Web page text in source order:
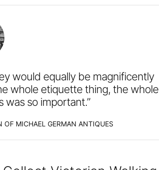
would equally be magnificently
whole etiquette thing, the whole
was so important.”
MICHAEL GERMAN ANTIQUES